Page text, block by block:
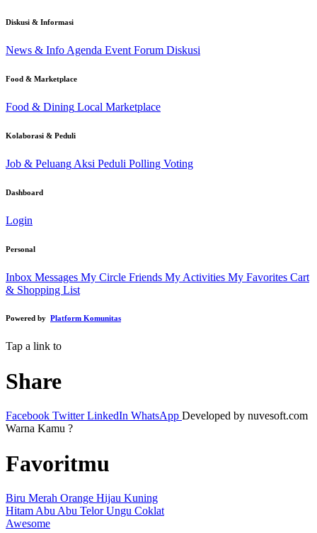
Diskusi & Informasi
News & Info Agenda Event Forum Diskusi
Food & Marketplace
Food & Dining Local Marketplace
Kolaborasi & Peduli
Job & Peluang Aksi Peduli Polling Voting
Dashboard
Login
Personal
Inbox Messages My Circle Friends My Activities My Favorites Cart
& Shopping List
Powered by Platform Komunitas
Tap a link to
Share
Facebook Twitter LinkedIn WhatsApp Developed by nuvesoft.com
Warna Kamu ?
Favoritmu
Biru Merah Orange Hijau Kuning
Hitam Abu Abu Telor Ungu Coklat
Awesome